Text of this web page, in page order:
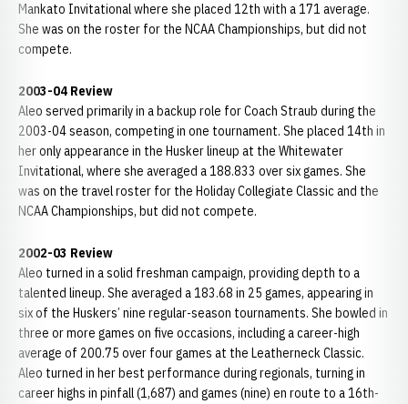
Mankato Invitational where she placed 12th with a 171 average.
She was on the roster for the NCAA Championships, but did not
compete.
2003-04 Review
Aleo served primarily in a backup role for Coach Straub during the
2003-04 season, competing in one tournament. She placed 14th in
her only appearance in the Husker lineup at the Whitewater
Invitational, where she averaged a 188.833 over six games. She
was on the travel roster for the Holiday Collegiate Classic and the
NCAA Championships, but did not compete.
2002-03 Review
Aleo turned in a solid freshman campaign, providing depth to a
talented lineup. She averaged a 183.68 in 25 games, appearing in
six of the Huskers’ nine regular-season tournaments. She bowled in
three or more games on five occasions, including a career-high
average of 200.75 over four games at the Leatherneck Classic.
Aleo turned in her best performance during regionals, turning in
career highs in pinfall (1,687) and games (nine) en route to a 16th-